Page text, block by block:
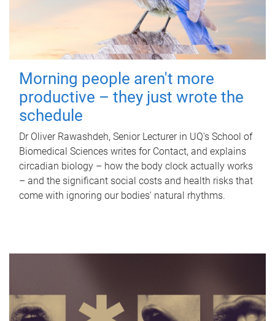
Morning people aren't more
productive – they just wrote the
schedule
Dr Oliver Rawashdeh, Senior Lecturer in UQ's School of
Biomedical Sciences writes for Contact, and explains
circadian biology – how the body clock actually works
– and the significant social costs and health risks that
come with ignoring our bodies' natural rhythms.